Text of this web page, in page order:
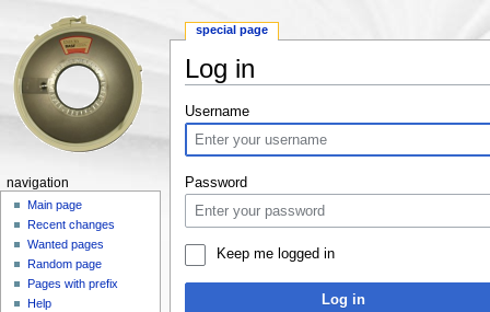
Log in
Username
Password
Keep me logged in
Log in
special page
navigation
Main page
Recent changes
Wanted pages
Random page
Pages with prefix
Help